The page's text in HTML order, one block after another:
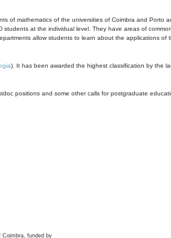
of mathematics of the universities of Coimbra and Porto
at the individual level. They have areas of
allow students to learn about the applications of
). It has been awarded the highest classification by the
positions and some other calls for postgraduate
funded by